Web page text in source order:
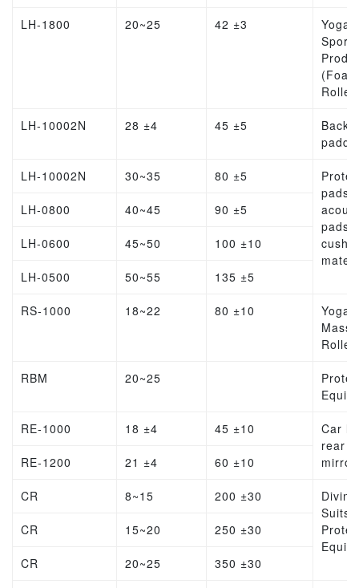
LH-1800 20~25 42 ±3
Yoga
Sports
(Foam
LH-10002N 28 ±4 45 ±5
LH-10002N 30~35 80 ±5
pads,
pads,
LH-0800 40~45 90 ±5
LH-0600 45~50 100 ±10
LH-0500 50~55 135 ±5
RS-1000 18~22 80 ±10
Yoga
RBM 20~25
RE-1000 18 ±4 45 ±10
Car
rear
mirror
RE-1200 21 ±4 60 ±10
CR 8~15 200 ±30
Diving
Suits,
CR 15~20 250 ±30
CR 20~25 350 ±30